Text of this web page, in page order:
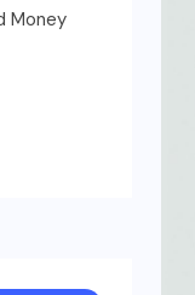
Money